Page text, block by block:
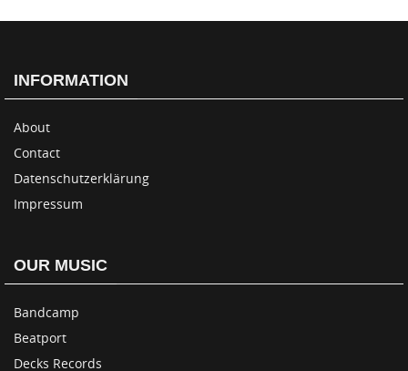
INFORMATION
About
Contact
Datenschutzerklärung
Impressum
OUR MUSIC
Bandcamp
Beatport
Decks Records